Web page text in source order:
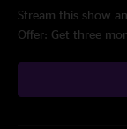
Stream this show
Offer: Get three